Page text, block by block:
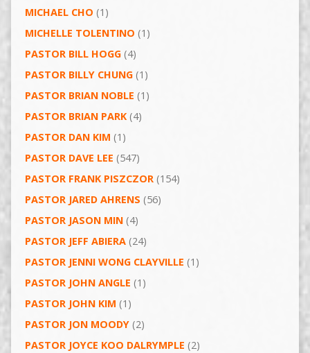
MICHAEL CHO (1)
MICHELLE TOLENTINO (1)
PASTOR BILL HOGG(4)
PASTOR BILLY CHUNG(1)
PASTOR BRIAN NOBLE (1)
PASTOR BRIAN PARK(4)
PASTOR DAN KIM (1)
PASTOR DAVE LEE (547)
PASTOR FRANK PISZCZOR(154)
PASTOR JARED AHRENS (56)
PASTOR JASON MIN(4)
PASTOR JEFF ABIERA(24)
PASTOR JENNI WONG CLAYVILLE (1)
PASTOR JOHN ANGLE (1)
PASTOR JOHN KIM (1)
PASTOR JON MOODY(2)
PASTOR JOYCE KOO DALRYMPLE (2)